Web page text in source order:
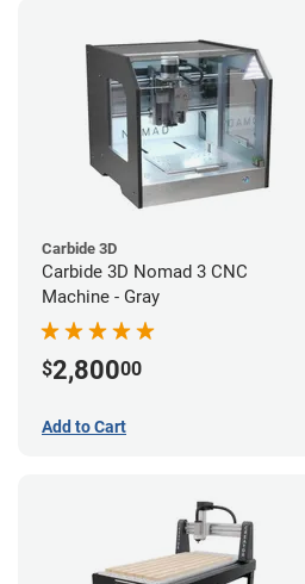
Carbide 3D
Carbide 3D Nomad 3 CNC
Machine - Gray
$2,80000
Add to Cart